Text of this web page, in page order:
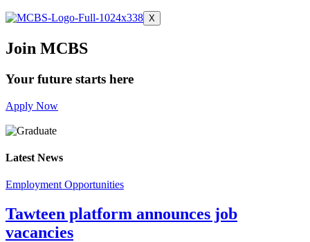
X
Join MCBS
Your future starts here
Apply Now
Latest News
Employment Opportunities
Tawteen platform announces job
vacancies